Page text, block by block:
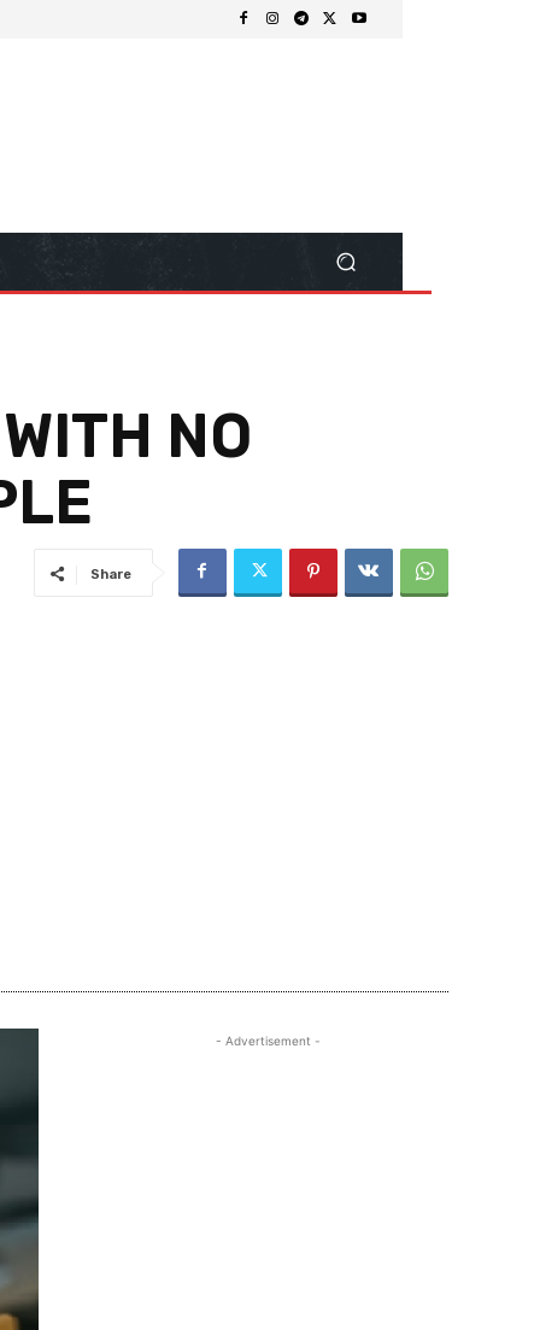
NO
Share
- Advertisement -